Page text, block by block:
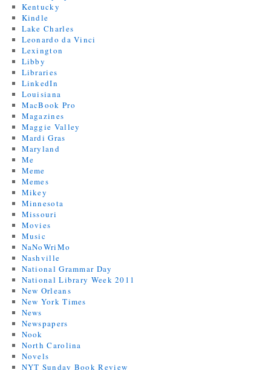
Kentucky
Kindle
Lake Charles
Leonardo da Vinci
Lexington
Libby
Libraries
LinkedIn
Louisiana
MacBook Pro
Magazines
Maggie Valley
Mardi Gras
Maryland
Me
Meme
Memes
Mikey
Minnesota
Missouri
Movies
Music
NaNoWriMo
Nashville
National Grammar Day
National Library Week 2011
New Orleans
New York Times
News
Newspapers
Nook
North Carolina
Novels
NYT Sunday Book Review